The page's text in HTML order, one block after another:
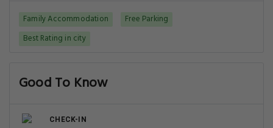
Family Accommodation
Free Parking
Best Rating in city
Good To Know
CHECK-IN